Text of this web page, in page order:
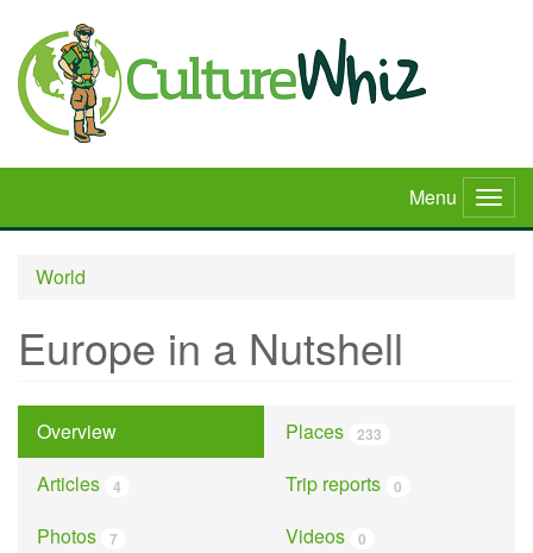
main
content
Menu
World
Europe in a Nutshell
Overview Places 233
Articles 4 Trip reports 0
Photos 7 Videos 0